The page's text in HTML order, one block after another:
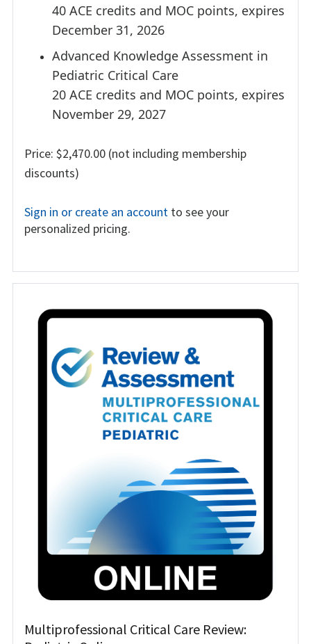
40 ACE credits and MOC points, expires
December 31, 2026
Advanced Knowledge Assessment in
Pediatric Critical Care
20 ACE credits and MOC points, expires
November 29, 2027
Price: $2,470.00 (not including membership
discounts)
Sign in or create an account to see your
personalized pricing.
Multiprofessional Critical Care Review: